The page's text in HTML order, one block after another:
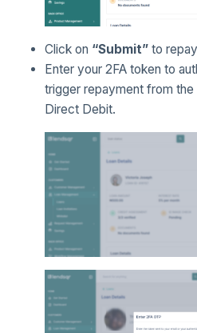
Click on “Submit” to
Enter your 2FA token to
trigger repayment from the
Direct Debit.